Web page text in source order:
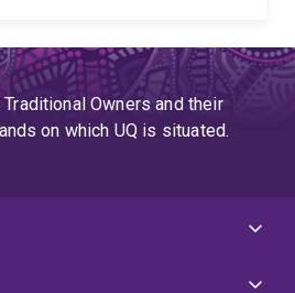
Owners and their
on which UQ is situated.